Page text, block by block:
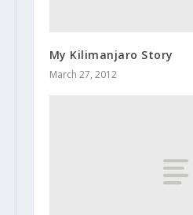
My Kilimanjaro Story
March 27, 2012